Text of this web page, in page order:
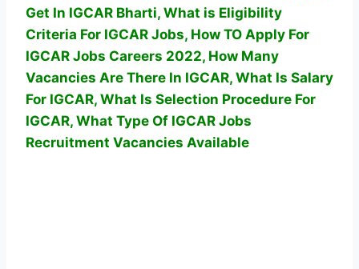
Get In IGCAR Bharti, What is Eligibility
Criteria For IGCAR Jobs, How TO Apply For
IGCAR Jobs Careers 2022, How Many
Vacancies Are There In IGCAR, What Is Salary
For IGCAR, What Is Selection Procedure For
IGCAR, What Type Of IGCAR Jobs
Recruitment Vacancies Available